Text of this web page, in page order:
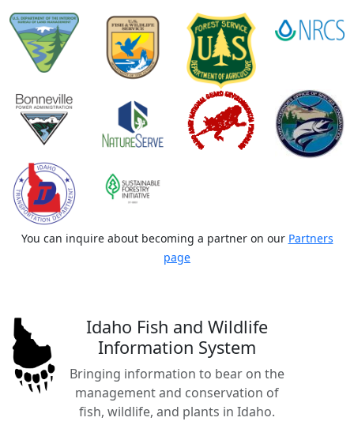
You can inquire about becoming a partner on our Partners
page
Idaho Fish and Wildlife
Information System
Bringing information to bear on the
management and conservation of
fish, wildlife, and plants in Idaho.